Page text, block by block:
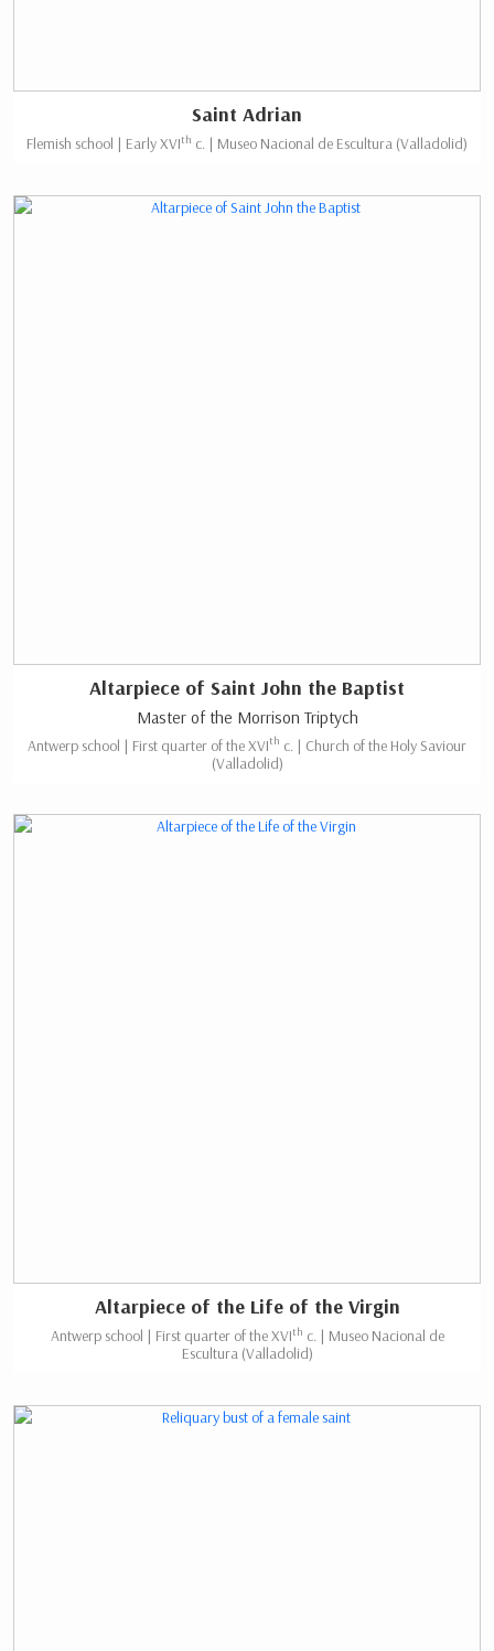
Saint Adrian
Flemish school | Early XVIth c. | Museo Nacional de Escultura (Valladolid)
Altarpiece of Saint John the Baptist
Master of the Morrison Triptych
Antwerp school | First quarter of the XVIth c. | Church of the Holy Saviour
(Valladolid)
Altarpiece of the Life of the Virgin
Antwerp school | First quarter of the XVIth c. | Museo Nacional de
Escultura (Valladolid)